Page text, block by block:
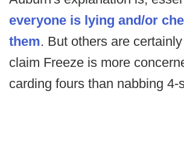
everyone is lying and/or
them. But others are
claim Freeze is more
carding fours than nabbing 4-